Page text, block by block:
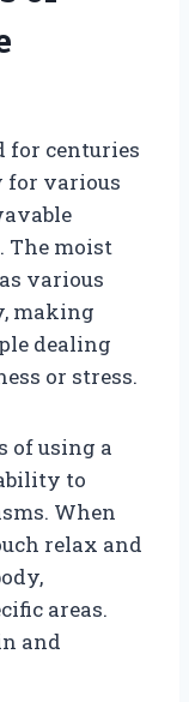
for centuries
for various
The moist
various
making
dealing
or stress.
of using a
to
When
relax and
areas.
and